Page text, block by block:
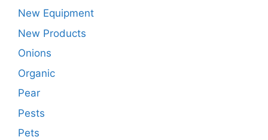
New Equipment
New Products
Onions
Organic
Pear
Pests
Pets